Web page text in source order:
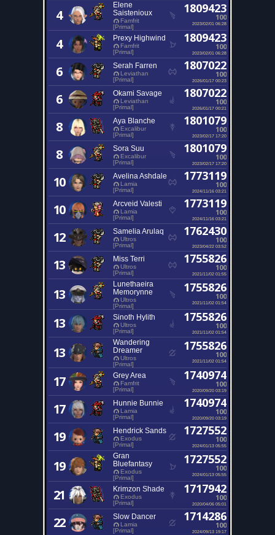
4
Elene
Saistenioux
Famfrit
[Primal]
1809423
100
2023/02/01 06:28
4 Prexy Highwind
Famfrit
[Primal]
1809423
100
2023/02/01 06:28
6 Serah Farren
Leviathan
[Primal]
1807022
100
2026/01/17 00:23
6 Okami Savage
Leviathan
[Primal]
1807022
100
2026/01/17 00:21
8 Aya Blanche
Excalibur
[Primal]
1801079
100
2023/02/17 17:20
8 Sora Suu
Excalibur
[Primal]
1801079
100
2023/02/17 17:20
10 Avelina Ashdale
Lamia
[Primal]
1773119
100
2024/11/16 03:21
10 Arcveid Valesti
Lamia
[Primal]
1773119
100
2024/11/16 03:21
12 Samelia Arulaq
Ultros
[Primal]
1762430
100
2023/04/22 03:52
13 Miss Terri
Ultros
[Primal]
1755826
100
2021/11/02 01:55
13
Lunethaeira
Memorynne
Ultros
[Primal]
1755826
100
2021/11/02 01:54
13 Sinoth Hylith
Ultros
[Primal]
1755826
100
2021/11/02 01:54
13
Wandering
Dreamer
Ultros
[Primal]
1755826
100
2021/11/02 01:54
17 Grey Area
Famfrit
[Primal]
1740974
100
2020/09/20 03:19
17 Hunnie Bunnie
Lamia
[Primal]
1740974
100
2020/09/20 03:19
19 Hendrick Sands
Exodus
[Primal]
1727552
100
2024/01/13 05:55
19
Gran
Bluefantasy
Exodus
[Primal]
1727552
100
2024/01/13 05:55
21 Krimzon Shade
Exodus
[Primal]
1717942
100
2020/04/06 05:01
22 Slow Dancer
Lamia
[Primal]
1714286
100
2024/09/13 19:17